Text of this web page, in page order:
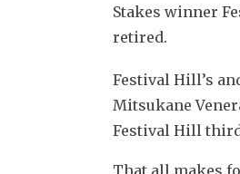
Stakes winner
retired.
Festival Hill’s
Mitsukane
Festival Hill
That all makes